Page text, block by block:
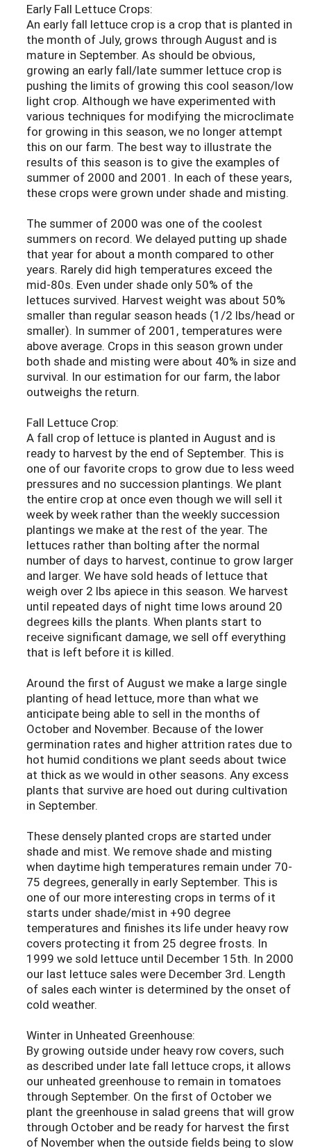
Early Fall Lettuce Crops:
An early fall lettuce crop is a crop that is planted in
the month of July, grows through August and is
mature in September. As should be obvious,
growing an early fall/late summer lettuce crop is
pushing the limits of growing this cool season/low
light crop. Although we have experimented with
various techniques for modifying the microclimate
for growing in this season, we no longer attempt
this on our farm. The best way to illustrate the
results of this season is to give the examples of
summer of 2000 and 2001. In each of these years,
these crops were grown under shade and misting.
The summer of 2000 was one of the coolest
summers on record. We delayed putting up shade
that year for about a month compared to other
years. Rarely did high temperatures exceed the
mid-80s. Even under shade only 50% of the
lettuces survived. Harvest weight was about 50%
smaller than regular season heads (1/2 lbs/head or
smaller). In summer of 2001, temperatures were
above average. Crops in this season grown under
both shade and misting were about 40% in size and
survival. In our estimation for our farm, the labor
outweighs the return.
Fall Lettuce Crop:
A fall crop of lettuce is planted in August and is
ready to harvest by the end of September. This is
one of our favorite crops to grow due to less weed
pressures and no succession plantings. We plant
the entire crop at once even though we will sell it
week by week rather than the weekly succession
plantings we make at the rest of the year. The
lettuces rather than bolting after the normal
number of days to harvest, continue to grow larger
and larger. We have sold heads of lettuce that
weigh over 2 lbs apiece in this season. We harvest
until repeated days of night time lows around 20
degrees kills the plants. When plants start to
receive significant damage, we sell off everything
that is left before it is killed.
Around the first of August we make a large single
planting of head lettuce, more than what we
anticipate being able to sell in the months of
October and November. Because of the lower
germination rates and higher attrition rates due to
hot humid conditions we plant seeds about twice
at thick as we would in other seasons. Any excess
plants that survive are hoed out during cultivation
in September.
These densely planted crops are started under
shade and mist. We remove shade and misting
when daytime high temperatures remain under 70-
75 degrees, generally in early September. This is
one of our more interesting crops in terms of it
starts under shade/mist in +90 degree
temperatures and finishes its life under heavy row
covers protecting it from 25 degree frosts. In
1999 we sold lettuce until December 15th. In 2000
our last lettuce sales were December 3rd. Length
of sales each winter is determined by the onset of
cold weather.
Winter in Unheated Greenhouse:
By growing outside under heavy row covers, such
as described under late fall lettuce crops, it allows
our unheated greenhouse to remain in tomatoes
through September. On the first of October we
plant the greenhouse in salad greens that will grow
through October and be ready for harvest the first
of November when the outside fields being to slow